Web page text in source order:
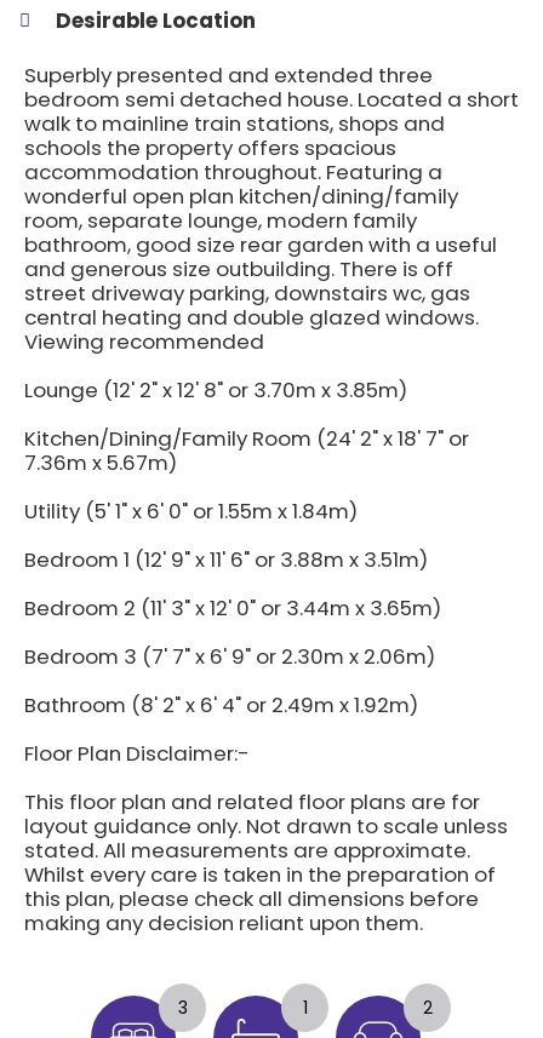
Desirable Location
Superbly presented and extended three
bedroom semi detached house. Located a short
walk to mainline train stations, shops and
schools the property offers spacious
accommodation throughout. Featuring a
wonderful open plan kitchen/dining/family
room, separate lounge, modern family
bathroom, good size rear garden with a useful
and generous size outbuilding. There is off
street driveway parking, downstairs wc, gas
central heating and double glazed windows.
Viewing recommended
Lounge (12' 2" x 12' 8" or 3.70m x 3.85m)
Kitchen/Dining/Family Room (24' 2" x 18' 7" or
7.36m x 5.67m)
Utility (5' 1" x 6' 0" or 1.55m x 1.84m)
Bedroom 1 (12' 9" x 11' 6" or 3.88m x 3.51m)
Bedroom 2 (11' 3" x 12' 0" or 3.44m x 3.65m)
Bedroom 3 (7' 7" x 6' 9" or 2.30m x 2.06m)
Bathroom (8' 2" x 6' 4" or 2.49m x 1.92m)
Floor Plan Disclaimer:-
This floor plan and related floor plans are for
layout guidance only. Not drawn to scale unless
stated. All measurements are approximate.
Whilst every care is taken in the preparation of
this plan, please check all dimensions before
making any decision reliant upon them.
3 1 2